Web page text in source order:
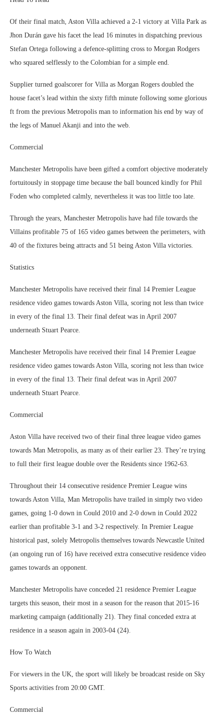
Of their final match, Aston Villa achieved a 2-1 victory at Villa Park as
Jhon Durán gave his facet the lead 16 minutes in dispatching previous
Stefan Ortega following a defence-splitting cross to Morgan Rodgers
who squared selflessly to the Colombian for a simple end.
Supplier turned goalscorer for Villa as Morgan Rogers doubled the
house facet’s lead within the sixty fifth minute following some glorious
ft from the previous Metropolis man to information his end by way of
the legs of Manuel Akanji and into the web.
Commercial
Manchester Metropolis have been gifted a comfort objective moderately
fortuitously in stoppage time because the ball bounced kindly for Phil
Foden who completed calmly, nevertheless it was too little too late.
Through the years, Manchester Metropolis have had file towards the
Villains profitable 75 of 165 video games between the perimeters, with
40 of the fixtures being attracts and 51 being Aston Villa victories.
Statistics
Manchester Metropolis have received their final 14 Premier League
residence video games towards Aston Villa, scoring not less than twice
in every of the final 13. Their final defeat was in April 2007
underneath Stuart Pearce.
Manchester Metropolis have received their final 14 Premier League
residence video games towards Aston Villa, scoring not less than twice
in every of the final 13. Their final defeat was in April 2007
underneath Stuart Pearce.
Commercial
Aston Villa have received two of their final three league video games
towards Man Metropolis, as many as of their earlier 23. They’re trying
to full their first league double over the Residents since 1962-63.
Throughout their 14 consecutive residence Premier League wins
towards Aston Villa, Man Metropolis have trailed in simply two video
games, going 1-0 down in Could 2010 and 2-0 down in Could 2022
earlier than profitable 3-1 and 3-2 respectively. In Premier League
historical past, solely Metropolis themselves towards Newcastle United
(an ongoing run of 16) have received extra consecutive residence video
games towards an opponent.
Manchester Metropolis have conceded 21 residence Premier League
targets this season, their most in a season for the reason that 2015-16
marketing campaign (additionally 21). They final conceded extra at
residence in a season again in 2003-04 (24).
How To Watch
For viewers in the UK, the sport will likely be broadcast reside on Sky
Sports activities from 20:00 GMT.
Commercial